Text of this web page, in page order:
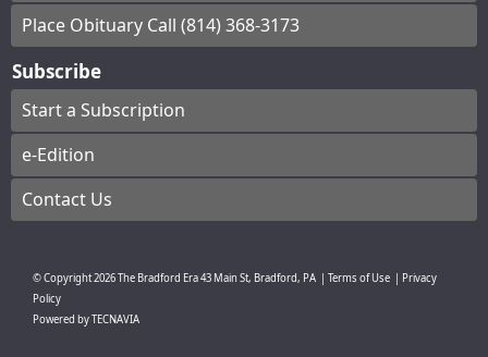
Place Obituary Call (814) 368-3173
Subscribe
Start a Subscription
e-Edition
Contact Us
© Copyright2026The Bradford Era43 Main St, Bradford, PA | Terms of Use | Privacy
Policy
Powered byTECNAVIA